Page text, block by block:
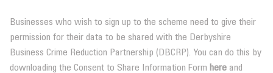
Businesses who wish to sign up to the scheme need to give their
permission for their data to be shared with the Derbyshire
Business Crime Reduction Partnership (DBCRP). You can do this by
downloading the Consent to Share Information Form here and